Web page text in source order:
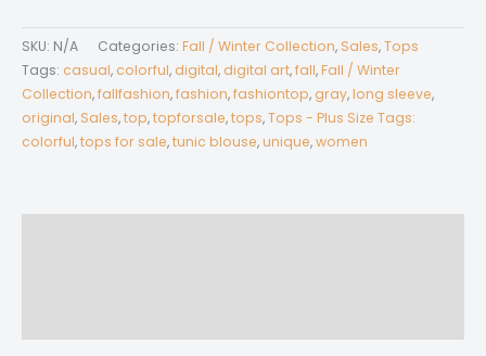
Women's
Long-
sleeved
Heap-
neck
SKU: N/A Categories: Fall / Winter Collection, Sales,Tops
Tags: casual, colorful, digital, digital art,fall,Fall / Winter
Collection,fallfashion,fashion,fashiontop, gray,long sleeve,
original, Sales,top,topforsale,tops,Tops - Plus Size Tags:
colorful,tops for sale,tunic blouse,unique,women